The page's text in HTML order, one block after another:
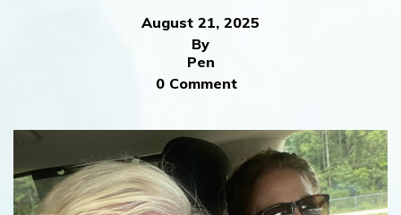
August 21, 2025
By
Pen
0 Comment